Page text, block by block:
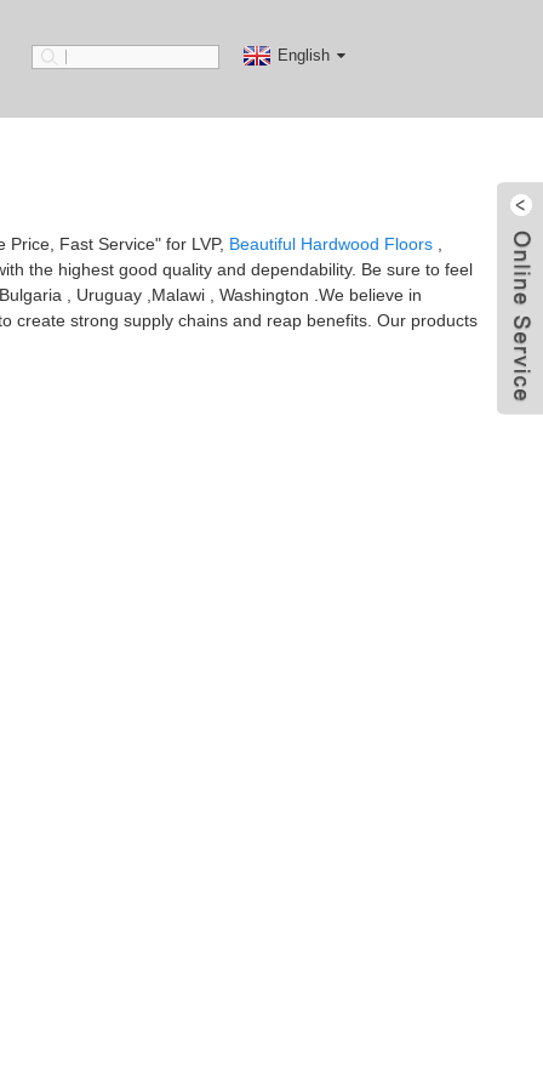
English
Fast Service" for LVP, Beautiful Hardwood Floors
the highest good quality and dependability. Be sure to feel
, Uruguay ,Malawi , Washington .We believe in
create strong supply chains and reap benefits. Our products